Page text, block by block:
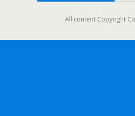
All content Copyright